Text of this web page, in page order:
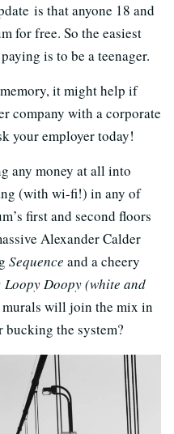
is that anyone 18 and
for free. So the easiest
is to be a teenager.
it might help if
company with a corporate
your employer today!
any money at all into
(with wi-fi!) in any of
first and second floors
Alexander Calder
Sequence and a cheery
Doopy (white and
murals will join the mix in
bucking the system?